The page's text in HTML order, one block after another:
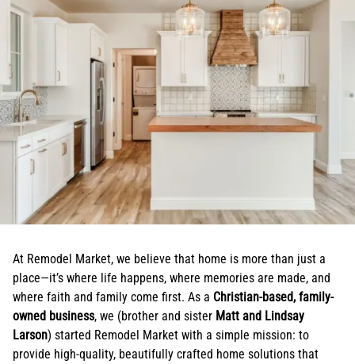
At Remodel Market, we believe that home is more than just a
place—it’s where life happens, where memories are made, and
where faith and family come first. As a Christian-based, family-
owned business, we (brother and sister Matt and Lindsay
Larson) started Remodel Market with a simple mission: to
provide high-quality, beautifully crafted home solutions that